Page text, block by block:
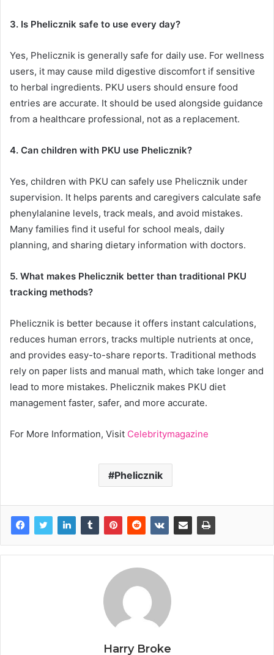
3. Is Phelicznik safe to use every day?
Yes, Phelicznik is generally safe for daily use. For wellness
users, it may cause mild digestive discomfort if sensitive
to herbal ingredients. PKU users should ensure food
entries are accurate. It should be used alongside guidance
from a healthcare professional, not as a replacement.
4. Can children with PKU use Phelicznik?
Yes, children with PKU can safely use Phelicznik under
supervision. It helps parents and caregivers calculate safe
phenylalanine levels, track meals, and avoid mistakes.
Many families find it useful for school meals, daily
planning, and sharing dietary information with doctors.
5. What makes Phelicznik better than traditional PKU
tracking methods?
Phelicznik is better because it offers instant calculations,
reduces human errors, tracks multiple nutrients at once,
and provides easy-to-share reports. Traditional methods
rely on paper lists and manual math, which take longer and
lead to more mistakes. Phelicznik makes PKU diet
management faster, safer, and more accurate.
For More Information, Visit Celebritymagazine
Phelicznik
Harry Broke